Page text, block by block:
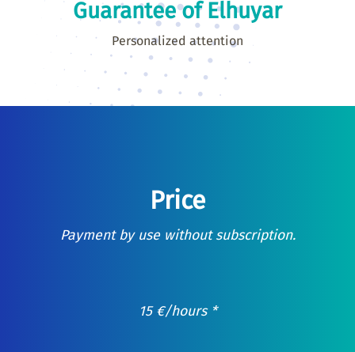
Guarantee of Elhuyar
Personalized attention
Price
Payment by use without subscription.
15 €/hours *